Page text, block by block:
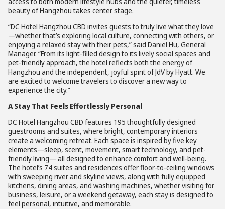
beauty of Hangzhou takes center stage.
“DC Hotel Hangzhou CBD invites guests to truly live what they love
—whether that’s exploring local culture, connecting with others, or
enjoying a relaxed stay with their pets,” said Daniel Hu, General
Manager. “From its light-filled design to its lively social spaces and
pet-friendly approach, the hotel reflects both the energy of
Hangzhou and the independent, joyful spirit of JdV by Hyatt. We
are excited to welcome travelers to discover a new way to
experience the city.”
A Stay That Feels Effortlessly Personal
DC Hotel Hangzhou CBD features 195 thoughtfully designed
guestrooms and suites, where bright, contemporary interiors
create a welcoming retreat. Each space is inspired by five key
elements—sleep, scent, movement, smart technology, and pet-
friendly living— all designed to enhance comfort and well-being.
The hotel’s 74 suites and residences offer floor-to-ceiling windows
with sweeping river and skyline views, along with fully equipped
kitchens, dining areas, and washing machines, whether visiting for
business, leisure, or a weekend getaway, each stay is designed to
feel personal, intuitive, and memorable.